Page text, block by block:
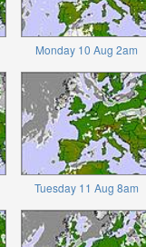
Monday 10 Aug 2am
Tuesday 11 Aug 8am